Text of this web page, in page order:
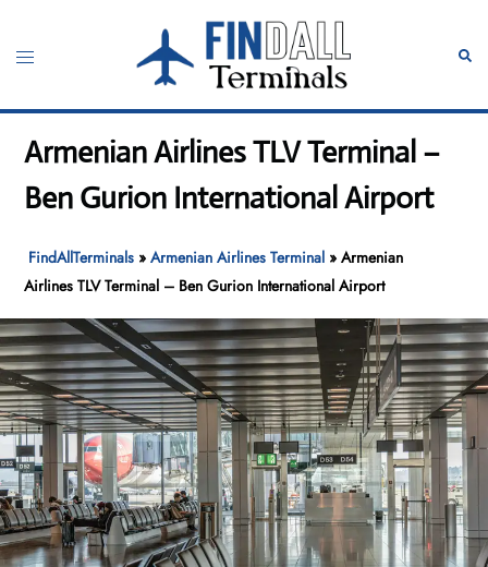
content
Toggle
Armenian Airlines TLV Terminal –
Ben Gurion International Airport
FindAllTerminals »Armenian Airlines Terminal »Armenian
Airlines TLV Terminal – Ben Gurion International Airport